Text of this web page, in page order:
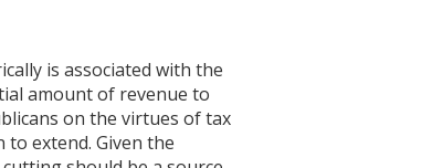
is associated with the
amount of revenue to
on the virtues of tax
extend. Given the